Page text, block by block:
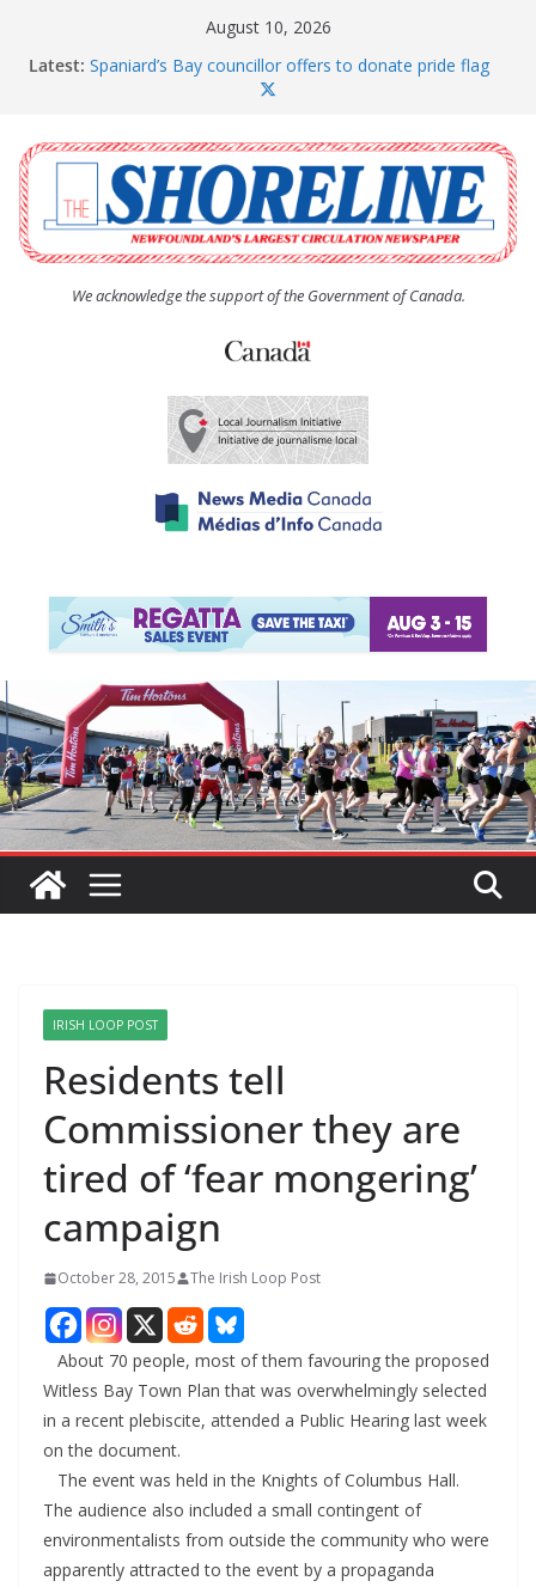
August 10, 2026
Latest: Spaniard’s Bay councillor offers to donate pride flag
The Coughlan United Church Women’s (UCW)
afternoon tea and bake sale
The Town of Upper Island Cove hosts Shoreline
Community Walk
Carbonear council dealing with man “terrorizing”
residents
We acknowledge the support of the Government of Canada.
IRISH LOOP POST
Residents tell
Commissioner they are
tired of ‘fear mongering’
campaign
October 28, 2015 The Irish Loop Post
About 70 people, most of them favouring the proposed
Witless Bay Town Plan that was overwhelmingly selected
in a recent plebiscite, attended a Public Hearing last week
on the document.
The event was held in the Knights of Columbus Hall.
The audience also included a small contingent of
environmentalists from outside the community who were
apparently attracted to the event by a propaganda